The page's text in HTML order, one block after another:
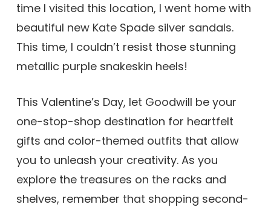
time I visited this location, I went home with
beautiful new Kate Spade silver sandals.
This time, I couldn’t resist those stunning
metallic purple snakeskin heels!
This Valentine’s Day, let Goodwill be your
one-stop-shop destination for heartfelt
gifts and color-themed outfits that allow
you to unleash your creativity. As you
explore the treasures on the racks and
shelves, remember that shopping second-